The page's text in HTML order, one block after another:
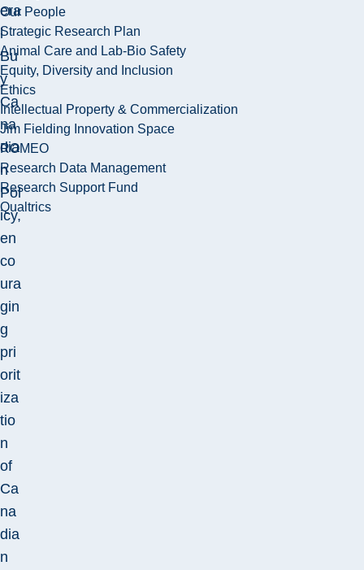
Our People
Strategic Research Plan
Animal Care and Lab-Bio Safety
Equity, Diversity and Inclusion
Ethics
Intellectual Property & Commercialization
Jim Fielding Innovation Space
ROMEO
Research Data Management
Research Support Fund
Qualtrics
era
l
Bu
y
Ca
na
dia
n
Pol
icy,
en
co
ura
gin
g
pri
orit
iza
tio
n
of
Ca
na
dia
n